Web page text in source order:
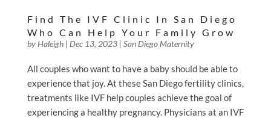
Find The IVF Clinic In San Diego
Who Can Help Your Family Grow
by Haleigh| Dec 13, 2023| San Diego Maternity
All couples who want to have a baby should be able to
experience that joy. At these San Diego fertility clinics,
treatments like IVF help couples achieve the goal of
experiencing a healthy pregnancy. Physicians at an IVF